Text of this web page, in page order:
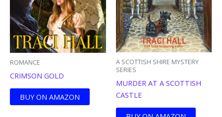
ROMANCE
CRIMSON GOLD
BUY ON AMAZON
A SCOTTISH SHIRE MYSTERY
SERIES
MURDER AT A SCOTTISH
CASTLE